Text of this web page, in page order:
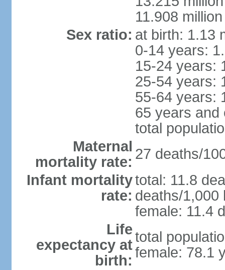
11.908
Sex ratio: at birth: 1.13
0-14 years:
15-24 years:
25-54 years:
55-64 years:
65 years and
total
Maternal
mortality rate: 27 deaths/
Infant mortality
rate:
total: 11.8
deaths/1,000
female: 11.4
Life
expectancy at
birth:
total
female: 78.1